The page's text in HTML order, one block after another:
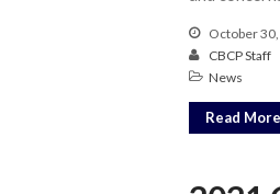
October
CBCP Staff
News
Read More